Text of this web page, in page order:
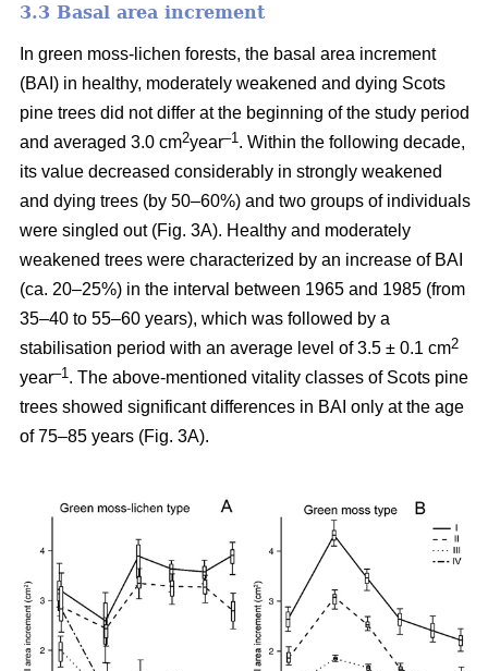
3.3 Basal area increment
In green moss-lichen forests, the basal area increment
(BAI) in healthy, moderately weakened and dying Scots
pine trees did not differ at the beginning of the study period
and averaged 3.0 cm2year–1 . Within the following decade,
its value decreased considerably in strongly weakened
and dying trees (by 50–60%) and two groups of individuals
were singled out (Fig. 3A). Healthy and moderately
weakened trees were characterized by an increase of BAI
(ca. 20–25%) in the interval between 1965 and 1985 (from
35–40 to 55–60 years), which was followed by a
stabilisation period with an average level of 3.5 ± 0.1 cm2
year–1 . The above-mentioned vitality classes of Scots pine
trees showed significant differences in BAI only at the age
of 75–85 years (Fig. 3A).